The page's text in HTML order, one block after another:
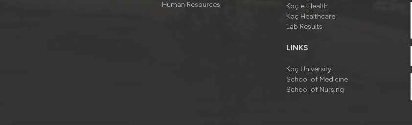
Human Resources
Koç e-Health
Koç Healthcare
Lab Results
LINKS
Koç University
School of Medicine
School of Nursing